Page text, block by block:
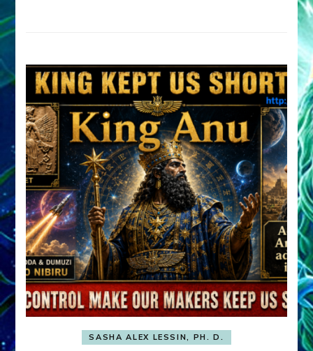
SASHA ALEX LESSIN, PH. D.